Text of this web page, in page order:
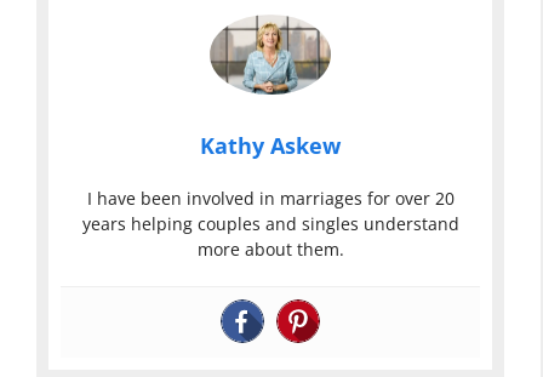
Kathy Askew
I have been involved in marriages for over 20
years helping couples and singles understand
more about them.